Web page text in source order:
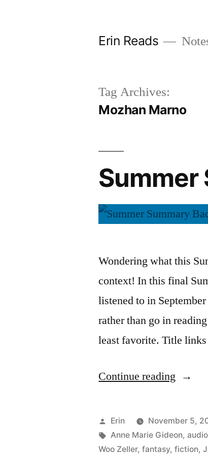
Erin Reads
Tag Archives:
Mozhan Marno
Summer
Wondering what this
context! In this final
listened to in
rather than go in
least favorite. Title
Continue reading
2015”
Posted
by
Erin November 5,
Tags:
Anne Marie Gideon,
Woo Zeller,fantasy,fiction,